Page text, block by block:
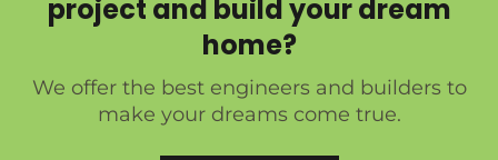
project and build your dream
home?
We offer the best engineers and builders to
make your dreams come true.